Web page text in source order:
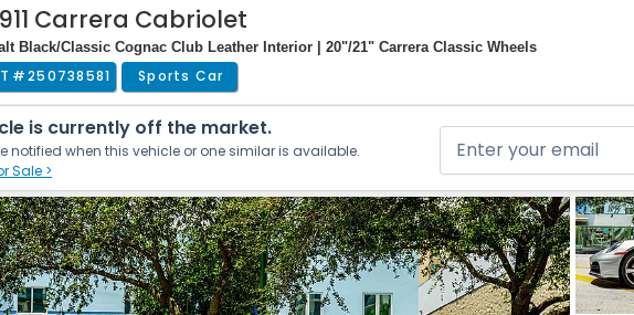
Carrera Cabriolet
Black/Classic Cognac Club Leather Interior | 20"/21" Carrera Classic Wheels
#250738581 Sports Car
is currently off the market.
notified when this vehicle or one similar is available.
Sale >